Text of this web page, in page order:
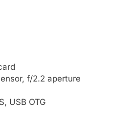
f/2.2 aperture
USB OTG